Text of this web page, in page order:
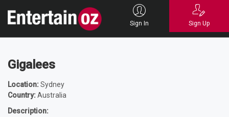
Sign In Sign Up
Entertainers Childrens Entertainment Gigalees
Gigalees
Location:Sydney
Country:Australia
Description: